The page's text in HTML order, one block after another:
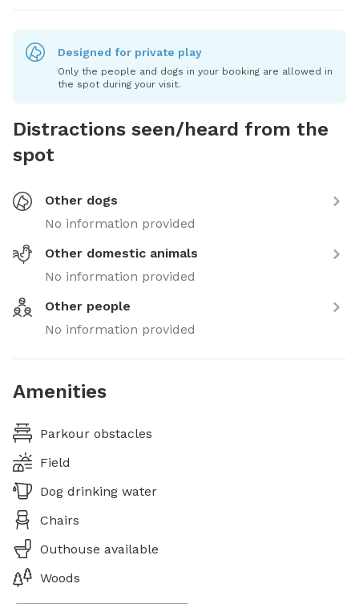
Designed for private play
Only the people and dogs in your booking are allowed in
the spot during your visit.
Distractions seen/heard from the
spot
Other dogs
No information provided
Other domestic animals
No information provided
Other people
No information provided
Amenities
Parkour obstacles
Field
Dog drinking water
Chairs
Outhouse available
Woods